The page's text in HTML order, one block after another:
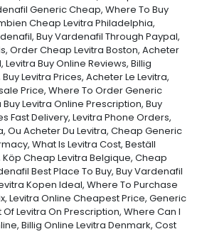
Generic Cheap, Where To Buy
Cheap Levitra Philadelphia,
Buy Vardenafil Through Paypal,
Order Cheap Levitra Boston, Acheter
Buy Online Reviews, Billig
Levitra Prices, Acheter Le Levitra,
Price, Where To Order Generic
Levitra Online Prescription, Buy
Fast Delivery, Levitra Phone Orders,
Ou Acheter Du Levitra, Cheap Generic
What Is Levitra Cost, Beställ
Köp Cheap Levitra Belgique, Cheap
Best Place To Buy, Buy Vardenafil
Kopen Ideal, Where To Purchase
Levitra Online Cheapest Price, Generic
Levitra On Prescription, Where Can I
Billig Online Levitra Denmark, Cost